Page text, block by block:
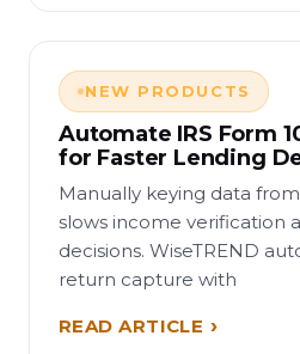
NEW PRODUCTS
Automate IRS Form
for Faster Lending
Manually keying data
slows income verification
decisions. WiseTREND
return capture with
READ ARTICLE